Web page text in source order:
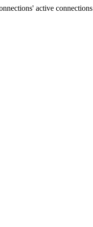
active connections